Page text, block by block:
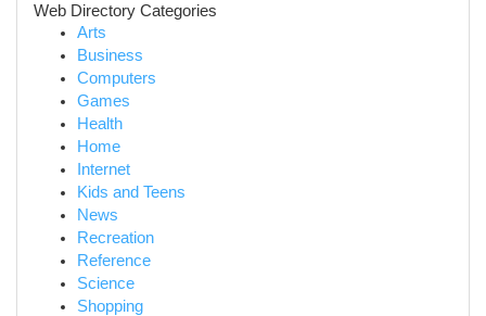
Web Directory Categories
Arts
Business
Computers
Games
Health
Home
Internet
Kids and Teens
News
Recreation
Reference
Science
Shopping